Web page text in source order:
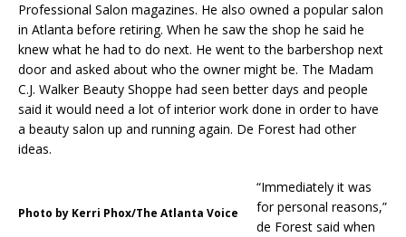
Professional Salon magazines. He also owned a popular salon
in Atlanta before retiring. When he saw the shop he said he
knew what he had to do next. He went to the barbershop next
door and asked about who the owner might be. The Madam
C.J. Walker Beauty Shoppe had seen better days and people
said it would need a lot of interior work done in order to have
a beauty salon up and running again. De Forest had other
ideas.
Photo by Kerri Phox/The Atlanta Voice
“Immediately it was
for personal reasons,”
de Forest said when